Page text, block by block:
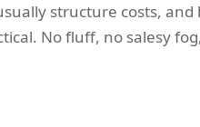
structure costs, and
No fluff, no salesy